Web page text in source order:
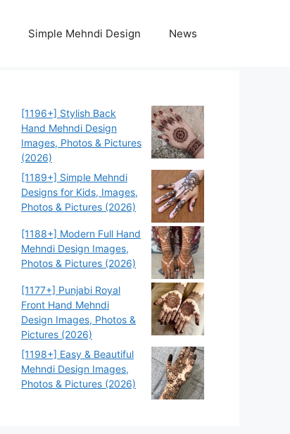
Simple Mehndi Design News
[1196+] Stylish Back
Hand Mehndi Design
Images, Photos & Pictures
(2026)
[1189+] Simple Mehndi
Designs for Kids, Images,
Photos & Pictures (2026)
[1188+] Modern Full Hand
Mehndi Design Images,
Photos & Pictures (2026)
[1177+] Punjabi Royal
Front Hand Mehndi
Design Images, Photos &
Pictures (2026)
[1198+] Easy & Beautiful
Mehndi Design Images,
Photos & Pictures (2026)